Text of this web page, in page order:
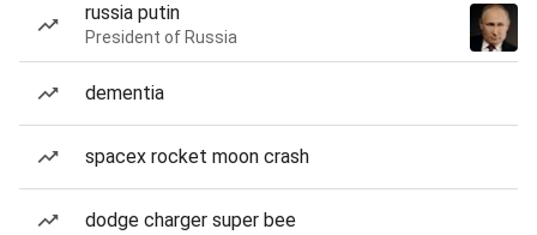
russia putin
President of Russia
dementia
spacex rocket moon crash
dodge charger super bee